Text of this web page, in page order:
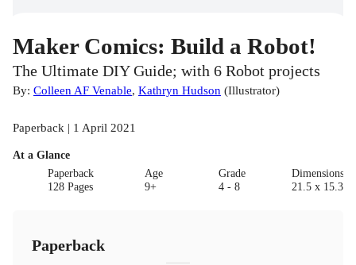
Maker Comics: Build a Robot!
The Ultimate DIY Guide; with 6 Robot projects
By: Colleen AF Venable, Kathryn Hudson (Illustrator)
Paperback | 1 April 2021
At a Glance
Paperback
128 Pages
Age
9+
Grade
4 - 8
21.5 x 15.3 x
Paperback